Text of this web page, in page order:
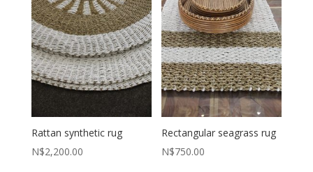
Rattan synthetic rug
N$2,200.00
Rectangular seagrass rug
N$750.00